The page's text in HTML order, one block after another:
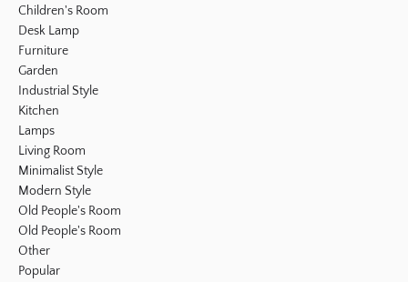
Children's Room
Desk Lamp
Furniture
Garden
Industrial Style
Kitchen
Lamps
Living Room
Minimalist Style
Modern Style
Old People's Room
Old People's Room
Other
Popular